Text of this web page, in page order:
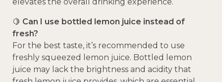
🍋 Can I use bottled lemon juice instead of
fresh?
For the best taste, it’s recommended to use
freshly squeezed lemon juice. Bottled lemon
juice may lack the brightness and acidity that